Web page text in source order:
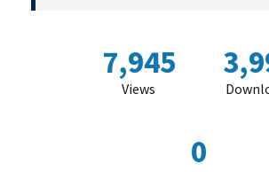
7,945
Views
0